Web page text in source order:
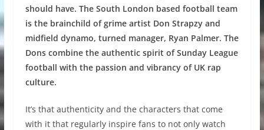
should have. The South London based football team
is the brainchild of grime artist Don Strapzy and
midfield dynamo, turned manager, Ryan Palmer. The
Dons combine the authentic spirit of Sunday League
football with the passion and vibrancy of UK rap
culture.
It’s that authenticity and the characters that come
with it that regularly inspire fans to not only watch